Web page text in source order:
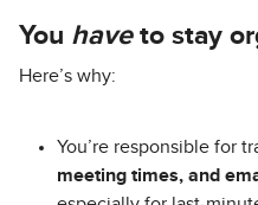
You haveto stay
Here’s why:
You’re responsible for
meeting times, and